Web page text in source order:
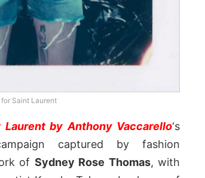
Saint Laurent
Laurent by Anthony Vaccarello‘s
captured by fashion
of Sydney Rose Thomas, with